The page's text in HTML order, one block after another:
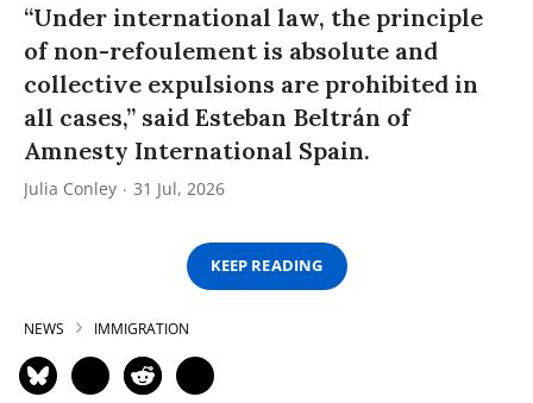
“Under international law, the principle
of non-refoulement is absolute and
collective expulsions are prohibited in
all cases,” said Esteban Beltrán of
Amnesty International Spain.
Julia Conley 31 Jul, 2026
KEEP READING
NEWS IMMIGRATION